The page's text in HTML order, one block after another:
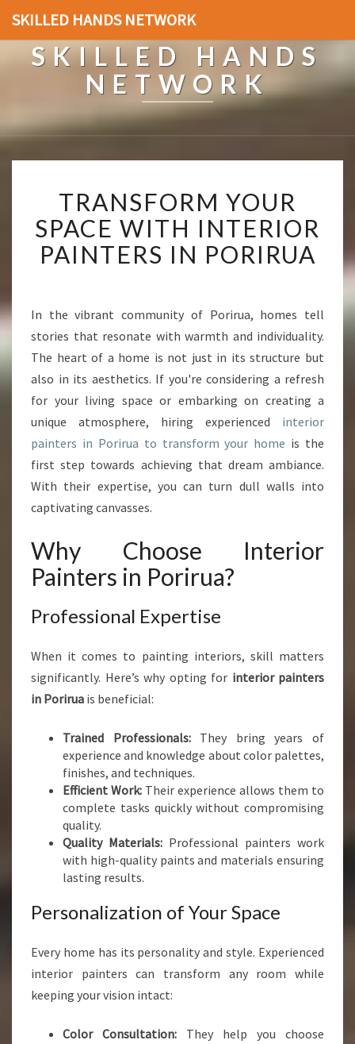
SKILLED HANDS NETWORK
SKILLED HANDS
NETWORK
R
A
N
S
M
Y
O
U
S
P
A
C
H
N
E
I
O
R
I
N
T
E
R
I
N
R
R
U
TRANSFORM YOUR
SPACE WITH INTERIOR
PAINTERS IN PORIRUA
In the vibrant community of Porirua, homes tell
stories that resonate with warmth and individuality.
The heart of a home is not just in its structure but
also in its aesthetics. If you're considering a refresh
for your living space or embarking on creating a
unique atmosphere, hiring experienced interior
painters in Porirua to transform your home is the
first step towards achieving that dream ambiance.
With their expertise, you can turn dull walls into
captivating canvasses.
Why Choose Interior
Painters in Porirua?
Professional Expertise
When it comes to painting interiors, skill matters
significantly. Here’s why opting for interior painters
in Porirua is beneficial:
Trained Professionals:They bring years of
experience and knowledge about color palettes,
finishes, and techniques.
Efficient Work: Their experience allows them to
complete tasks quickly without compromising
quality.
Quality Materials: Professional painters work
with high-quality paints and materials ensuring
lasting results.
Personalization of Your Space
Every home has its personality and style. Experienced
interior painters can transform any room while
keeping your vision intact:
Color Consultation: They help you choose